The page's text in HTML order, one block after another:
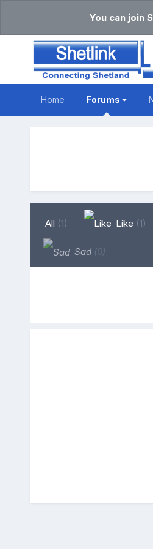
You can join
Home Forums
All (1) Like (1)
Sad (0)